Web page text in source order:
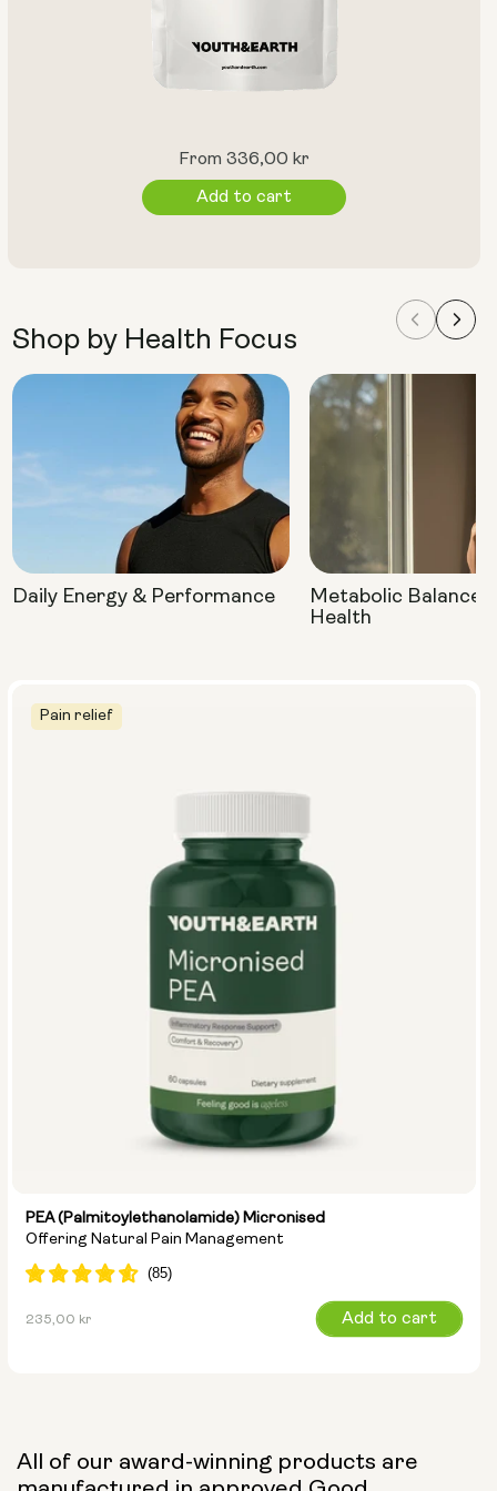
Pain relief
PEA (Palmitoylethanolamide) Micronised
Offering Natural Pain Management
Regular
235,00 kr Add to cart
Shop by Health Focus
Daily Energy & Performance
Metabolic Balance
Health
Regular
price
From 336,00 kr
Add to cart
All of our award-winning products are